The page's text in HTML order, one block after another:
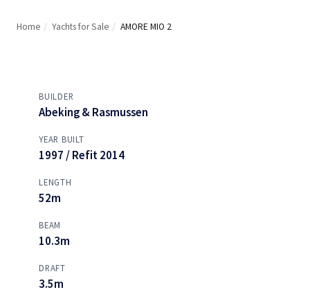
Home / Yachts for Sale / AMORE MIO 2
BUILDER
Abeking & Rasmussen
YEAR BUILT
1997 / Refit 2014
LENGTH
52m
BEAM
10.3m
DRAFT
3.5m